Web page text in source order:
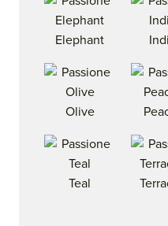
Elephant
Olive
Teal